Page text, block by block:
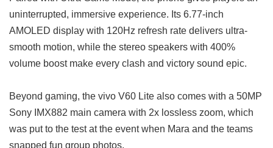
uninterrupted, immersive experience. Its 6.77-inch
AMOLED display with 120Hz refresh rate delivers ultra-
smooth motion, while the stereo speakers with 400%
volume boost make every clash and victory sound epic.
Beyond gaming, the vivo V60 Lite also comes with a 50MP
Sony IMX882 main camera with 2x lossless zoom, which
was put to the test at the event when Mara and the teams
snapped fun group photos.